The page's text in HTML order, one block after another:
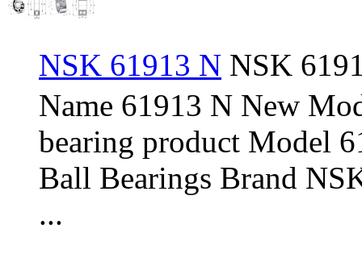
NSK 61913 N NSK
Name 61913 N New
bearing product Model
Ball Bearings Brand
...